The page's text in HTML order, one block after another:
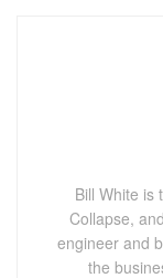
Bill White is
Collapse,
engineer and
the